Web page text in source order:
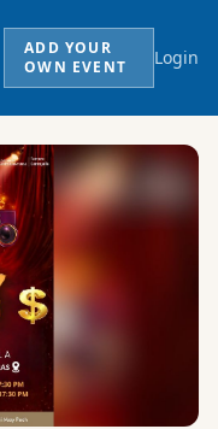
ADD YOUR
OWN EVENT
Login